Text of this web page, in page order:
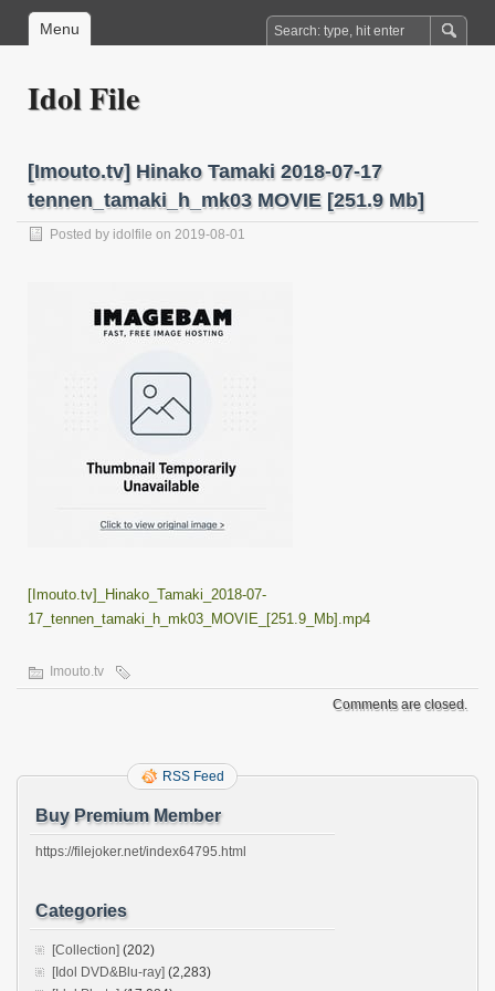
Menu
Idol File
[Imouto.tv] Hinako Tamaki 2018-07-17
tennen_tamaki_h_mk03 MOVIE [251.9 Mb]
Posted by idolfile on 2019-08-01
[Imouto.tv]_Hinako_Tamaki_2018-07-
17_tennen_tamaki_h_mk03_MOVIE_[251.9_Mb].mp4
Imouto.tv
Comments are closed.
RSS Feed
Buy Premium Member
https://filejoker.net/index64795.html
Categories
[Collection] (202)
[Idol DVD&Blu-ray] (2,283)